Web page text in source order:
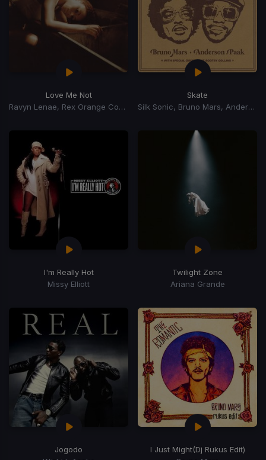
Love Me Not
Ravyn Lenae, Rex Orange County
Skate
Silk Sonic, Bruno Mars, Anderson Paak
I'm Really Hot
Missy Elliott
Twilight Zone
Ariana Grande
Jogodo
I Just Might(Dj Rukus Edit)